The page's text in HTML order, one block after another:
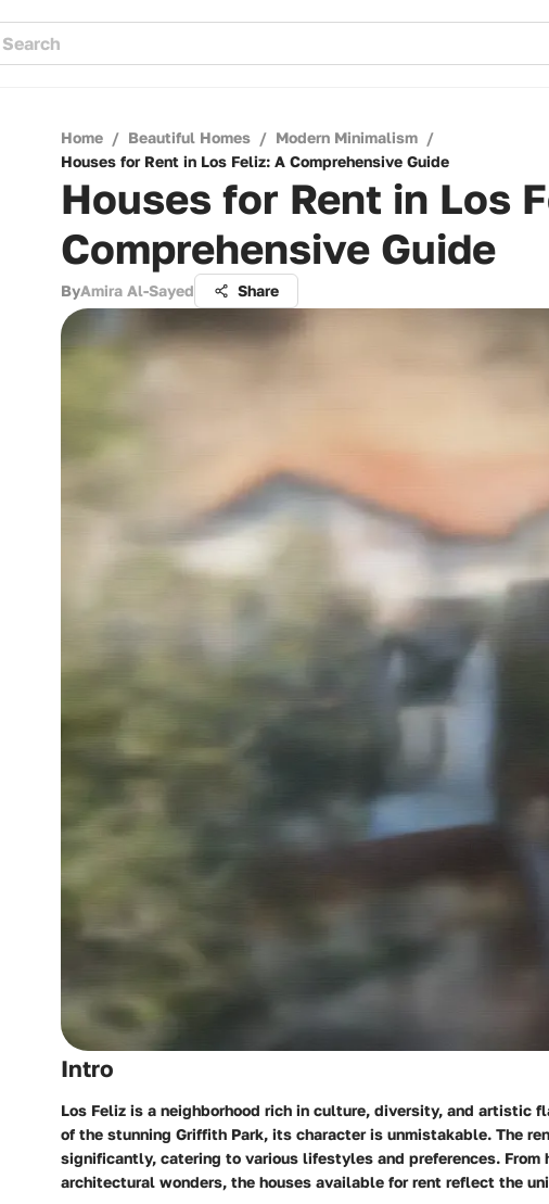
Home / Beautiful Homes / Modern Minimalism /
Houses for Rent in Los Feliz: A Comprehensive Guide
Houses for Rent in Los
Comprehensive Guide
ByAmira Al-Sayed Share
Intro
Los Feliz is a neighborhood rich in culture, diversity, and artistic
of the stunning Griffith Park, its character is unmistakable. The
significantly, catering to various lifestyles and preferences. From
architectural wonders, the houses available for rent reflect the